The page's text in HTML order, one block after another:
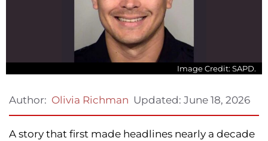
Image Credit: SAPD.
Author: Olivia Richman Updated: June 18, 2026
A story that first made headlines nearly a decade